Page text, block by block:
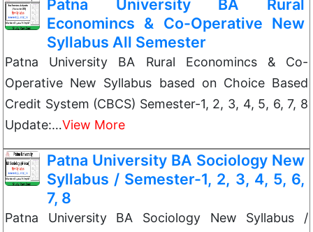
Patna University BA Rural
Economincs & Co-Operative New
Syllabus All Semester
Patna University BA Rural Economincs & Co-
Operative New Syllabus based on Choice Based
Credit System (CBCS) Semester-1, 2, 3, 4, 5, 6, 7, 8
Update:…View More
Patna University BA Sociology New
Syllabus / Semester-1, 2, 3, 4, 5, 6,
7, 8
Patna University BA Sociology New Syllabus /